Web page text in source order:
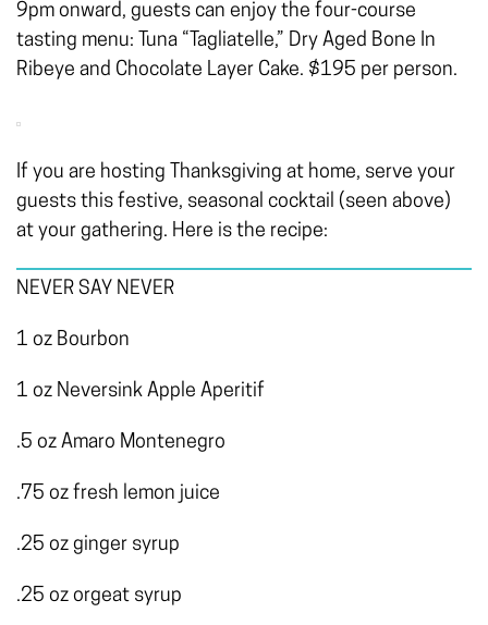
9pm onward, guests can enjoy the four-course
tasting menu: Tuna “Tagliatelle,” Dry Aged Bone In
Ribeye and Chocolate Layer Cake. $195 per person.
If you are hosting Thanksgiving at home, serve your
guests this festive, seasonal cocktail (seen above)
at your gathering. Here is the recipe:
NEVER SAY NEVER
1 oz Bourbon
1 oz Neversink Apple Aperitif
.5 oz Amaro Montenegro
.75 oz fresh lemon juice
.25 oz ginger syrup
.25 oz orgeat syrup